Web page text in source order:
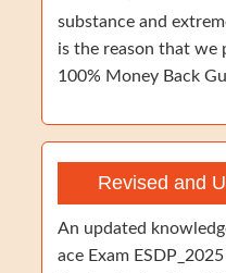
substance and
is the reason that we
100% Money Back
Revised and
An updated
ace Exam